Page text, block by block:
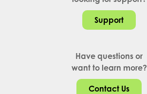
Have questions or
want to learn more?
Contact Us
Support